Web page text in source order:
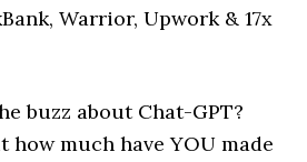
Warrior, Upwork & 17x
buzz about Chat-GPT?
how much have YOU made